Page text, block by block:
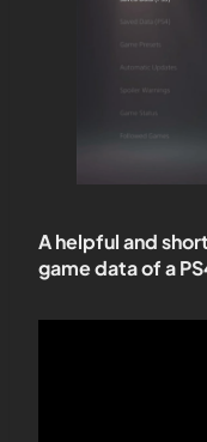
A helpful and
game data of a